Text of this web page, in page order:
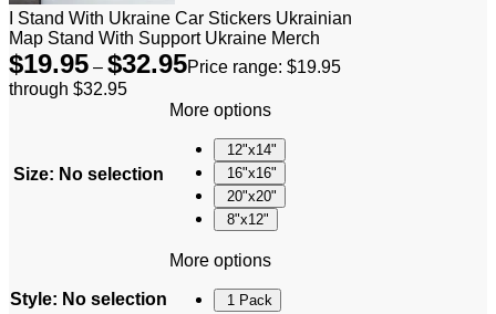
I Stand With Ukraine Car Stickers Ukrainian
Map Stand With Support Ukraine Merch
$19.95 – $32.95Price range: $19.95
through $32.95
Size: No selection
More options
12"x14"
16"x16"
20"x20"
8"x12"
Style: No selection
More options
1 Pack